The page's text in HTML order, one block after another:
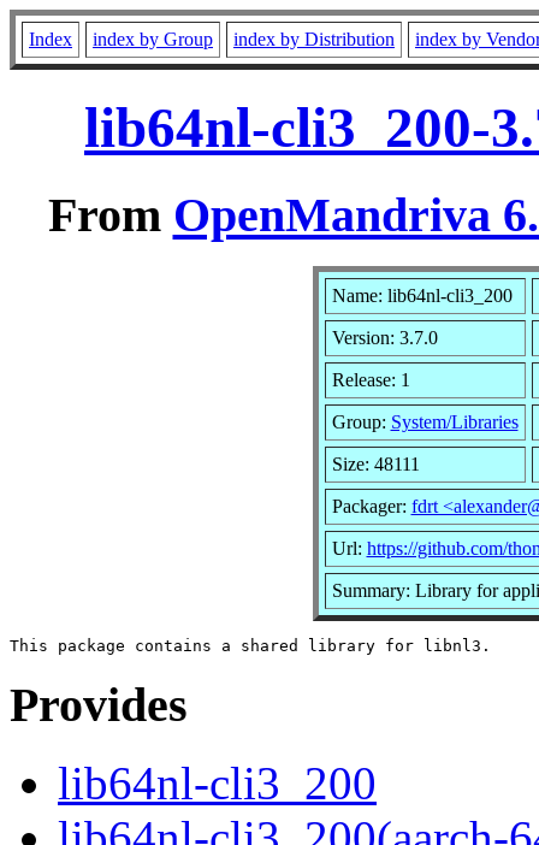
Index index by Group index by Distribution index by
lib64nl-cli3_200-
From OpenMandriva
Name: lib64nl-cli3_200
Version: 3.7.0
Release: 1
Group: System/Libraries
Size: 48111
Packager: fdrt
Url: https://github.com/
Summary: Library for
Provides
lib64nl-cli3_200